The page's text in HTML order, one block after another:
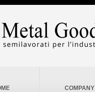
COMPANY